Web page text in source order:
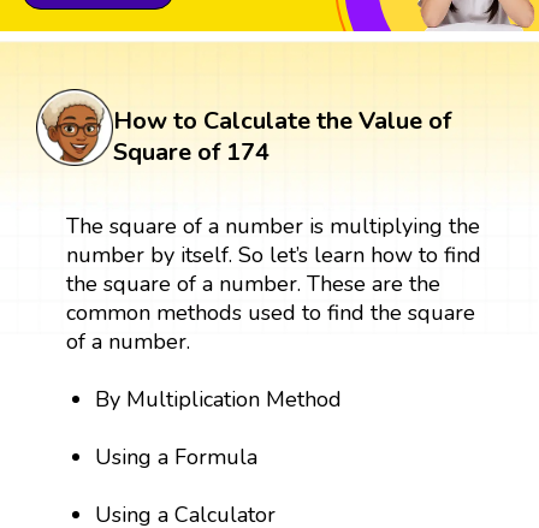
How to Calculate the Value of
Square of 174
The square of a number is multiplying the
number by itself. So let’s learn how to find
the square of a number. These are the
common methods used to find the square
of a number.
By Multiplication Method
Using a Formula
Using a Calculator